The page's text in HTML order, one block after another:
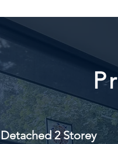
Detached 2 Storey